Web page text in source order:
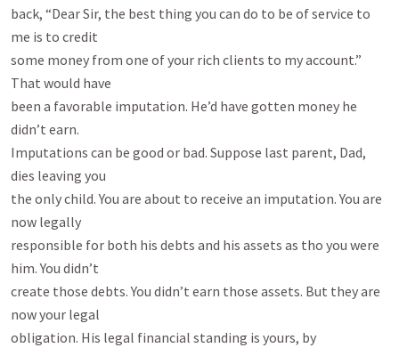
back, “Dear Sir, the best thing you can do to be of service to
me is to credit
some money from one of your rich clients to my account.”
That would have
been a favorable imputation. He’d have gotten money he
didn’t earn.
Imputations can be good or bad. Suppose last parent, Dad,
dies leaving you
the only child. You are about to receive an imputation. You are
now legally
responsible for both his debts and his assets as tho you were
him. You didn’t
create those debts. You didn’t earn those assets. But they are
now your legal
obligation. His legal financial standing is yours, by